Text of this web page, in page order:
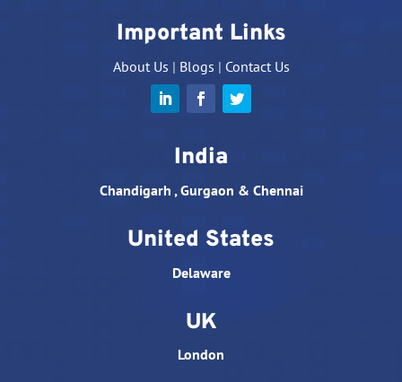
Important Links
About Us | Blogs | Contact Us
India
Chandigarh , Gurgaon & Chennai
United States
Delaware
UK
London